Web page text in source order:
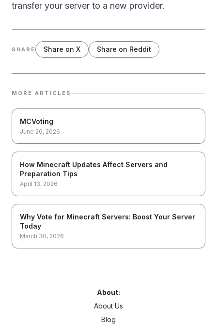
transfer your server to a new provider.
SHARE Share on X Share on Reddit
MORE ARTICLES
MCVoting
June 26, 2026
How Minecraft Updates Affect Servers and
Preparation Tips
April 13, 2026
Why Vote for Minecraft Servers: Boost Your Server
Today
March 30, 2026
About:
About Us
Blog